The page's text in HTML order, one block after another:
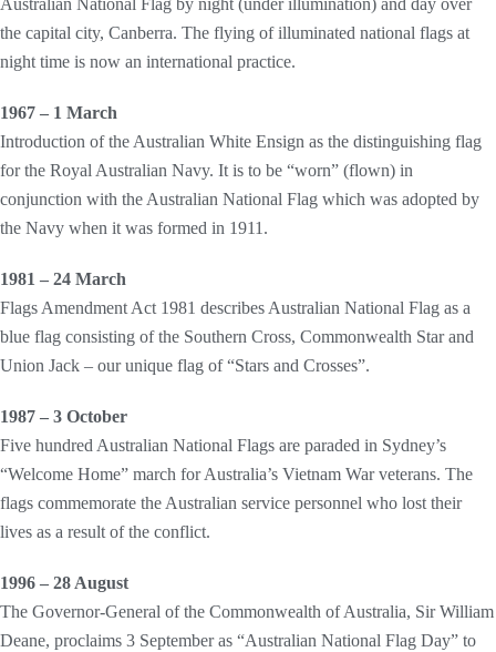
the capital city, Canberra. The flying of illuminated national flags at
night time is now an international practice.
1967 – 1 March
Introduction of the Australian White Ensign as the distinguishing flag
for the Royal Australian Navy. It is to be “worn” (flown) in
conjunction with the Australian National Flag which was adopted by
the Navy when it was formed in 1911.
1981 – 24 March
Flags Amendment Act 1981 describes Australian National Flag as a
blue flag consisting of the Southern Cross, Commonwealth Star and
Union Jack – our unique flag of “Stars and Crosses”.
1987 – 3 October
Five hundred Australian National Flags are paraded in Sydney’s
“Welcome Home” march for Australia’s Vietnam War veterans. The
flags commemorate the Australian service personnel who lost their
lives as a result of the conflict.
1996 – 28 August
The Governor-General of the Commonwealth of Australia, Sir William
Deane, proclaims 3 September as “Australian National Flag Day” to